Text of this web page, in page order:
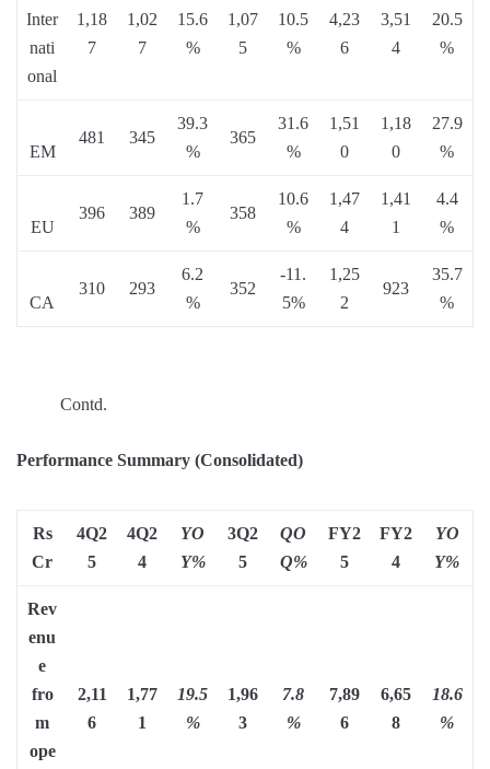
Inter
nati
onal
1,18
7
1,02
7
15.6
%
1,07
5
10.5
%
4,23
6
3,51
4
20.5
%
EM
481 345
39.3
%
365
31.6
%
1,51
0
1,18
0
27.9
%
EU
396 389
1.7
%
358
10.6
%
1,47
4
1,41
1
4.4
%
CA
310 293
6.2
%
352
-11.
5%
1,25
2
923
35.7
%
Contd.
Performance Summary (Consolidated)
Rs
Cr
4Q2
5
4Q2
4
YO
Y%
3Q2
5
QO
Q%
FY2
5
FY2
4
YO
Y%
Rev
enu
e
fro
m
ope
2,11
6
1,77
1
19.5
%
1,96
3
7.8
%
7,89
6
6,65
8
18.6
%